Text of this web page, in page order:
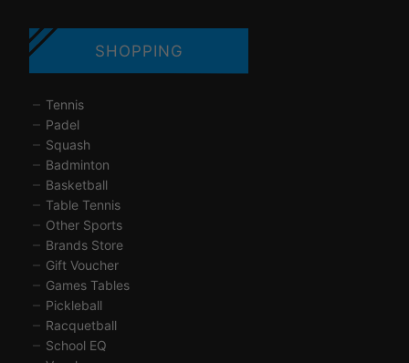
SHOPPING
Tennis
Padel
Squash
Badminton
Basketball
Table Tennis
Other Sports
Brands Store
Gift Voucher
Games Tables
Pickleball
Racquetball
School EQ